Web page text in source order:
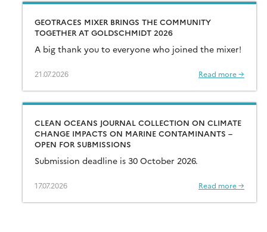
GEOTRACES MIXER BRINGS THE COMMUNITY
TOGETHER AT GOLDSCHMIDT 2026
A big thank you to everyone who joined the mixer!
21.07.2026 Read more →
CLEAN OCEANS JOURNAL COLLECTION ON CLIMATE
CHANGE IMPACTS ON MARINE CONTAMINANTS –
OPEN FOR SUBMISSIONS
Submission deadline is 30 October 2026.
17.07.2026 Read more →